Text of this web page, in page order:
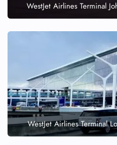
WestJet Airlines Terminal
WestJet Airlines Terminal